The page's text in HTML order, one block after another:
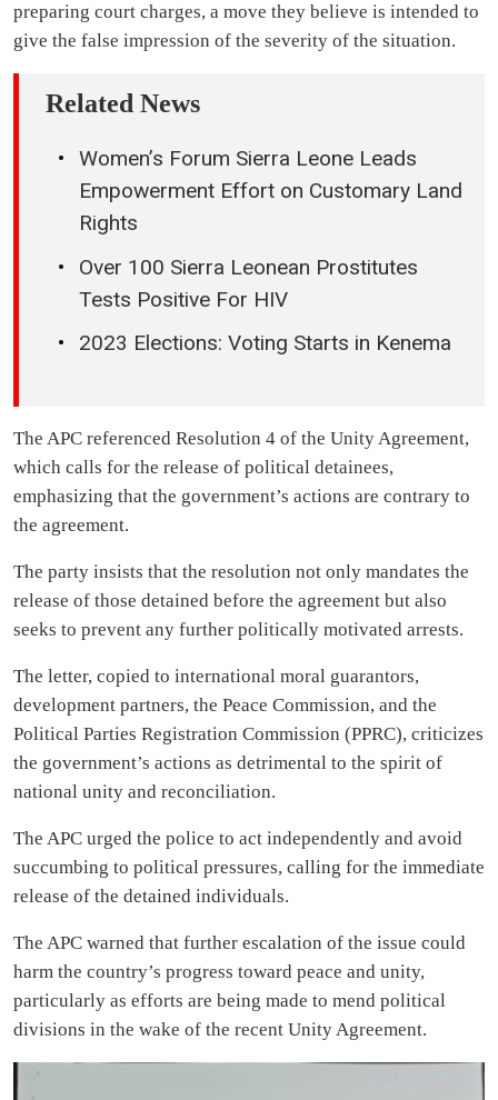
preparing court charges, a move they believe is intended to
give the false impression of the severity of the situation.
Related News
Women’s Forum Sierra Leone Leads
Empowerment Effort on Customary Land
Rights
Over 100 Sierra Leonean Prostitutes
Tests Positive For HIV
2023 Elections: Voting Starts in Kenema
The APC referenced Resolution 4 of the Unity Agreement,
which calls for the release of political detainees,
emphasizing that the government’s actions are contrary to
the agreement.
The party insists that the resolution not only mandates the
release of those detained before the agreement but also
seeks to prevent any further politically motivated arrests.
The letter, copied to international moral guarantors,
development partners, the Peace Commission, and the
Political Parties Registration Commission (PPRC), criticizes
the government’s actions as detrimental to the spirit of
national unity and reconciliation.
The APC urged the police to act independently and avoid
succumbing to political pressures, calling for the immediate
release of the detained individuals.
The APC warned that further escalation of the issue could
harm the country’s progress toward peace and unity,
particularly as efforts are being made to mend political
divisions in the wake of the recent Unity Agreement.